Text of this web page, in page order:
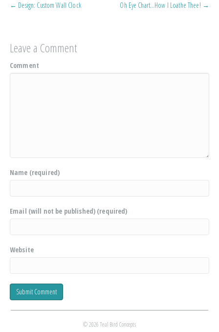
← Design: Custom Wall Clock Oh Eye Chart…How I Loathe Thee! →
Leave a Comment
Comment
Name (required)
Email (will not be published) (required)
Website
© 2026 Teal Bird Concepts